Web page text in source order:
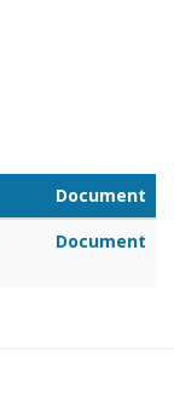
Document
Document